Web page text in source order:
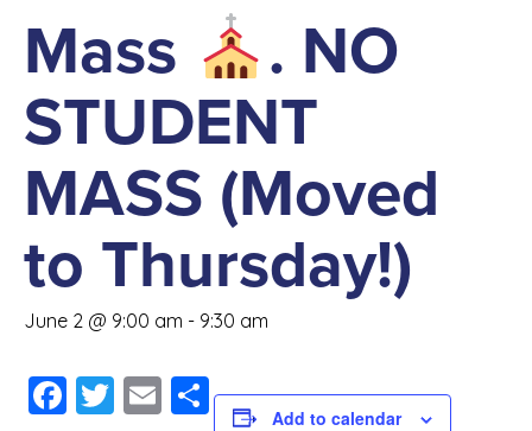
Mass . NO
STUDENT
MASS (Moved
to Thursday!)
June 2 @ 9:00 am - 9:30 am
Facebook
Twitter
EmailShareAdd to calendar